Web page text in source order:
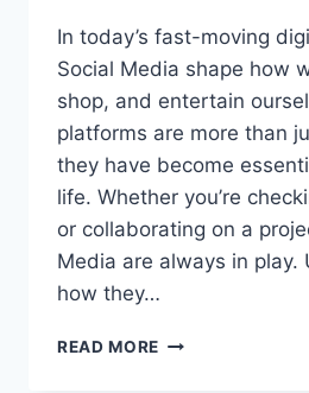
In today’s fast-moving
Social Media shape how
shop, and entertain
platforms are more than
they have become
life. Whether you’re
or collaborating on a
Media are always in play.
how they…
READ MORE APPS